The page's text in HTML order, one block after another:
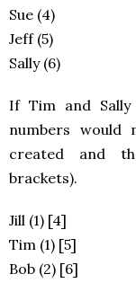
Sue (4)
Jeff (5)
Sally (6)
If Tim and Sally
numbers
created and
brackets).
Jill (1) [4]
Tim (1) [5]
Bob (2) [6]